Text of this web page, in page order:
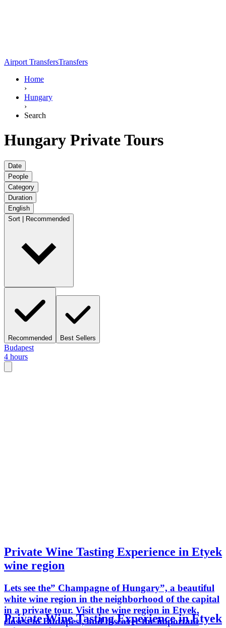
Airport TransfersTransfers
Home
›
Hungary
›
Search
Hungary Private Tours
Date
People
Category
Duration
English
Sort | Recommended
Recommended Best Sellers
Budapest
4 hours
Private Wine Tasting Experience in Etyek
wine region
Lets see the” Champagne of Hungary”, a beautiful
white wine region in the neighborhood of the capital
in a private tour. Visit the wine region in Etyek,
closest to Budapest, and discover the important
Private Wine Tasting Experience in Etyek